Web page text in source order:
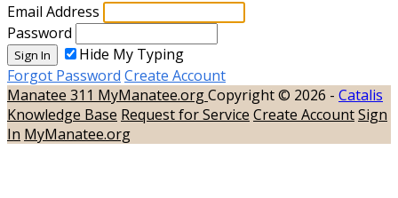
Email Address
Password
Sign In
Hide My Typing
Forgot Password Create Account
Manatee 311 MyManatee.orgCopyright © 2026 - Catalis
Knowledge Base Request for Service Create AccountSign
In MyManatee.org